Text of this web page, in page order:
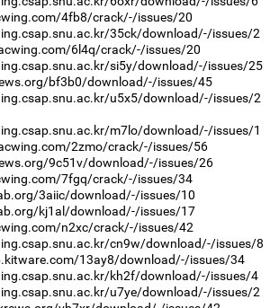
4fb8/crack/-/issues/20
35ck/download/-/issues/2
6l4q/crack/-/issues/20
si5y/download/-/issues/25
bf3b0/download/-/issues/45
u5x5/download/-/issues/2
m7lo/download/-/issues/1
2zmo/crack/-/issues/56
9c51v/download/-/issues/26
7fgq/crack/-/issues/34
3aiic/download/-/issues/10
kj1al/download/-/issues/17
n2xc/crack/-/issues/42
cn9w/download/-/issues/8
13ay8/download/-/issues/34
kh2f/download/-/issues/4
u7ye/download/-/issues/2